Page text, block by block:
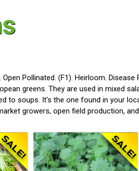
Pollinated. (F1). Heirloom.
greens. They are used in mixed
to soups. It's the one found in your
growers, open field production,